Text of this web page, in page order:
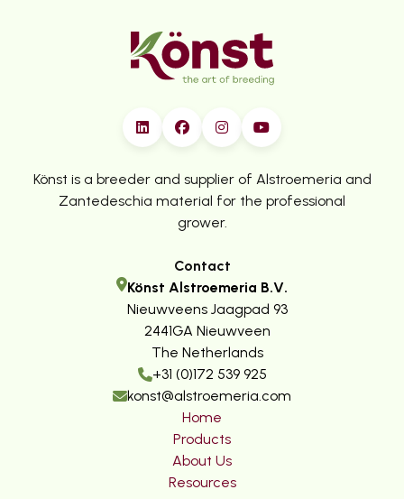
Könst is a breeder and supplier of Alstroemeria and
Zantedeschia material for the professional
grower.
Contact
Könst Alstroemeria B.V.
Nieuwveens Jaagpad 93
2441GA Nieuwveen
The Netherlands
+31 (0)172 539 925
konst@alstroemeria.com
Home
Products
About Us
Resources